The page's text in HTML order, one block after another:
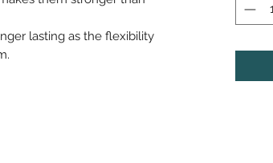
lasting as the flexibility